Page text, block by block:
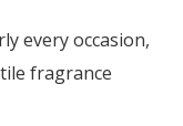
every occasion,
fragrance